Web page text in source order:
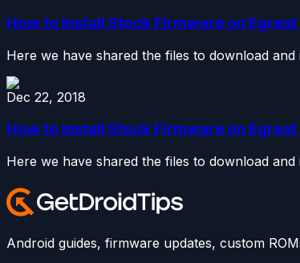
How to Install Stock Firmware on
Here we have shared the files to download
Dec 22, 2018
How to Install Stock Firmware on
Here we have shared the files to download
Android guides, firmware updates, custom